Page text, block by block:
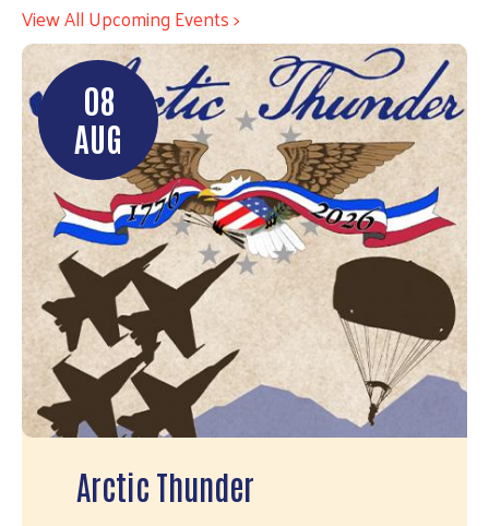
View All Upcoming Events >
08
AUG
Arctic Thunder